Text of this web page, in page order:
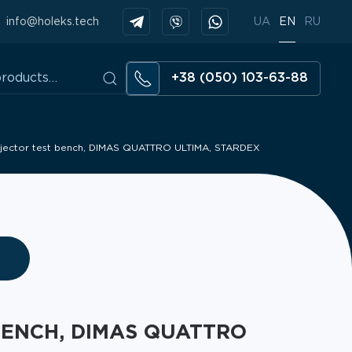
info@holeks.tech UA EN RU
+38 (050) 103-63-88
test bench, DIMAS QUATTRO ULTIMA, STARDEX
DIMAS QUATTRO